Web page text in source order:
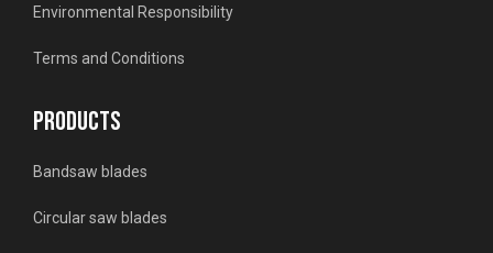
Environmental Responsibility
Terms and Conditions
PRODUCTS
Bandsaw blades
Circular saw blades